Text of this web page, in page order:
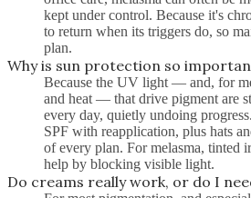
kept under control. Because it's
to return when its triggers do, so
plan.
Why is sun protection so
Because the UV light — and, for
and heat — that drive pigment are
every day, quietly undoing
SPF with reapplication, plus hats
of every plan. For melasma, tinted
help by blocking visible light.
Do creams really work, or do I